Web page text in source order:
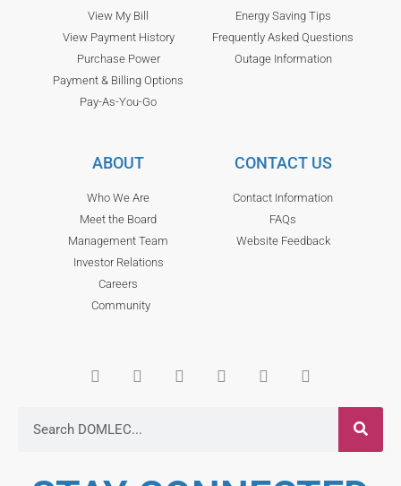
View My Bill
View Payment History
Purchase Power
Payment & Billing Options
Pay-As-You-Go
Energy Saving Tips
Frequently Asked Questions
Outage Information
ABOUT
Who We Are
Meet the Board
Management Team
Investor Relations
Careers
Community
CONTACT US
Contact Information
FAQs
Website Feedback